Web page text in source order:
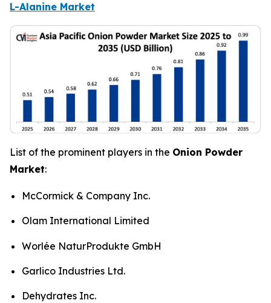
L-Alanine Market
List of the prominent players in the Onion Powder
Market:
McCormick & Company Inc.
Olam International Limited
Worlée NaturProdukte GmbH
Garlico Industries Ltd.
Dehydrates Inc.